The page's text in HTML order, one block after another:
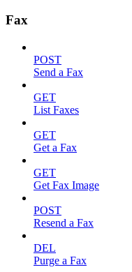
Fax
POST
Send a Fax
GET
List Faxes
GET
Get a Fax
GET
Get Fax Image
POST
Resend a Fax
DEL
Purge a Fax